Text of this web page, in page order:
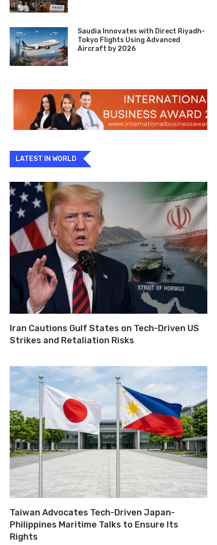
Saudia Innovates with Direct Riyadh-
Tokyo Flights Using Advanced
Aircraft by 2026
LATEST IN WORLD
Iran Cautions Gulf States on Tech-Driven US
Strikes and Retaliation Risks
Taiwan Advocates Tech-Driven Japan-
Philippines Maritime Talks to Ensure Its
Rights